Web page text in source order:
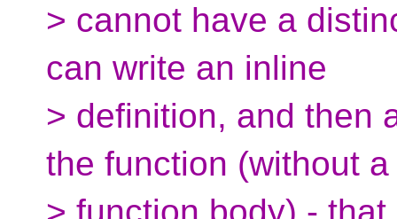
> cannot have a
can write an inline
> definition, and then
the function (without a